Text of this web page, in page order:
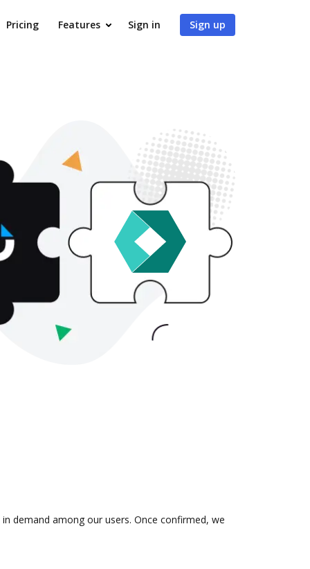
Pricing Features Sign in Sign up
demand among our users. Once confirmed, we